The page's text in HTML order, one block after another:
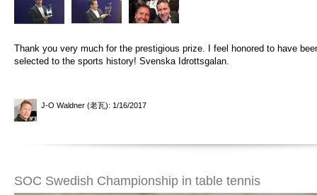
Thank you very much for the prestigious prize. I feel honored to have
selected to the sports history! Svenska Idrottsgalan.
J-O Waldner (老瓦): 1/16/2017
SOC Swedish Championship in table tennis